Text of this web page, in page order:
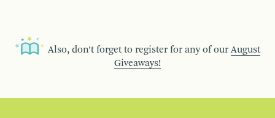
Also, don’t forget to register for any of our August
Giveaways!